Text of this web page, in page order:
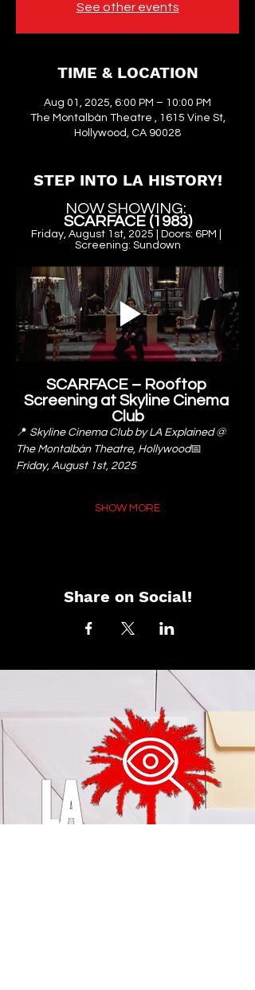
See other events
TIME & LOCATION
Aug 01, 2025, 6:00 PM – 10:00 PM
The Montalbán Theatre , 1615 Vine St,
Hollywood, CA 90028
STEP INTO LA HISTORY!
NOW SHOWING:
SCARFACE (1983)
Friday, August 1st, 2025 | Doors: 6PM |
Screening: Sundown
SCARFACE – Rooftop
Screening at Skyline Cinema
Club
📍 Skyline Cinema Club by LA Explained @
The Montalbán Theatre, Hollywood📅
Friday, August 1st, 2025
SHOW MORE
Share on Social!